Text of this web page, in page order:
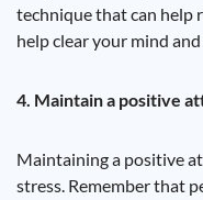
technique that can help
help clear your mind
4. Maintain a positive
Maintaining a positive
stress. Remember that